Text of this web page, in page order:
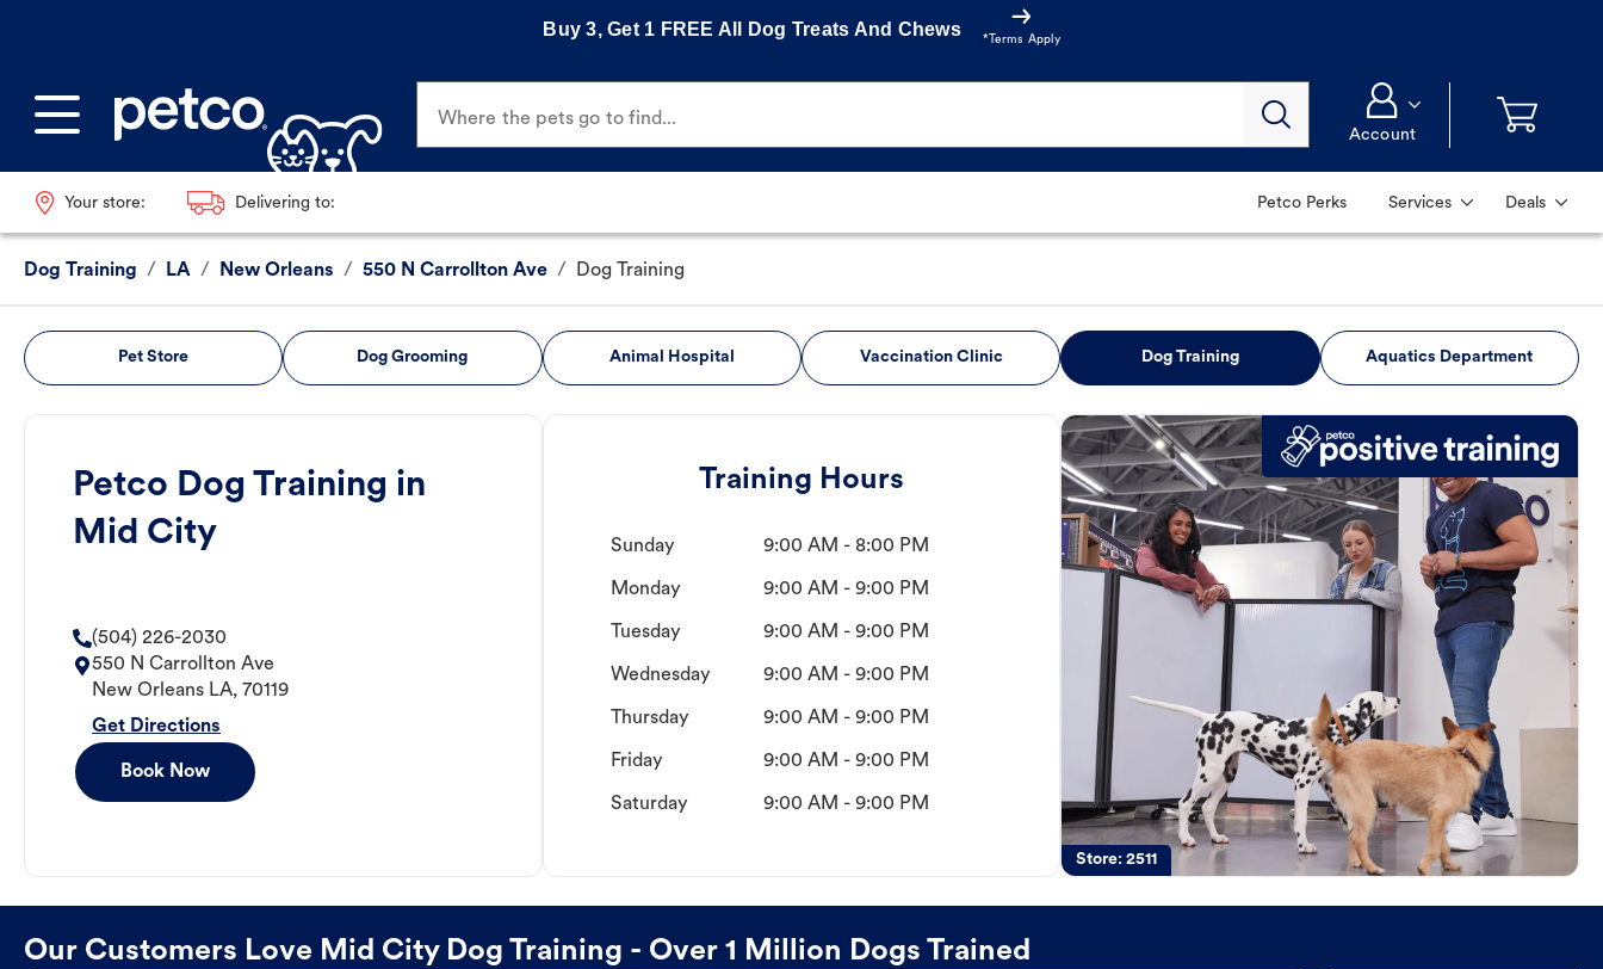
Buy 3, Get 1 FREE All Dog Treats And Chews
*Terms Apply
Where the pets go to find...
Account
Your store: Delivering to: Petco Perks Services Deals
Dog Training / LA / New Orleans / 550 N Carrollton Ave / Dog Training
Pet Store Dog Grooming Animal Hospital Vaccination Clinic Dog Training Aquatics Department
Petco Dog Training in
Mid City
(504) 226-2030
550 N Carrollton Ave
New Orleans LA, 70119
Get Directions
Book Now
Training Hours
Sunday 9:00 AM - 8:00 PM
Monday 9:00 AM - 9:00 PM
Tuesday 9:00 AM - 9:00 PM
Wednesday 9:00 AM - 9:00 PM
Thursday 9:00 AM - 9:00 PM
Friday 9:00 AM - 9:00 PM
Saturday 9:00 AM - 9:00 PM
Store:2511
Our Customers Love Mid City Dog Training - Over 1 Million Dogs Trained